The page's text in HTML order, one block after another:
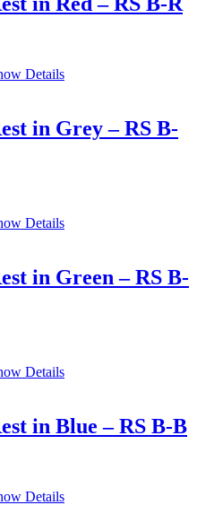
Details
in Grey – RS B-
Details
in Green – RS B-
Details
in Blue – RS B-B
Details